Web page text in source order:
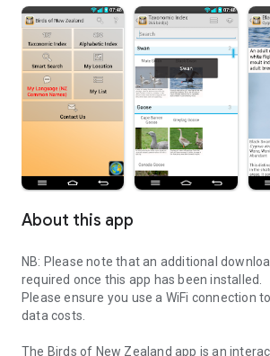
About this app
NB: Please note that an additional
required once this app has been installed.
Please ensure you use a WiFi connection
data costs.
The Birds of New Zealand app is an